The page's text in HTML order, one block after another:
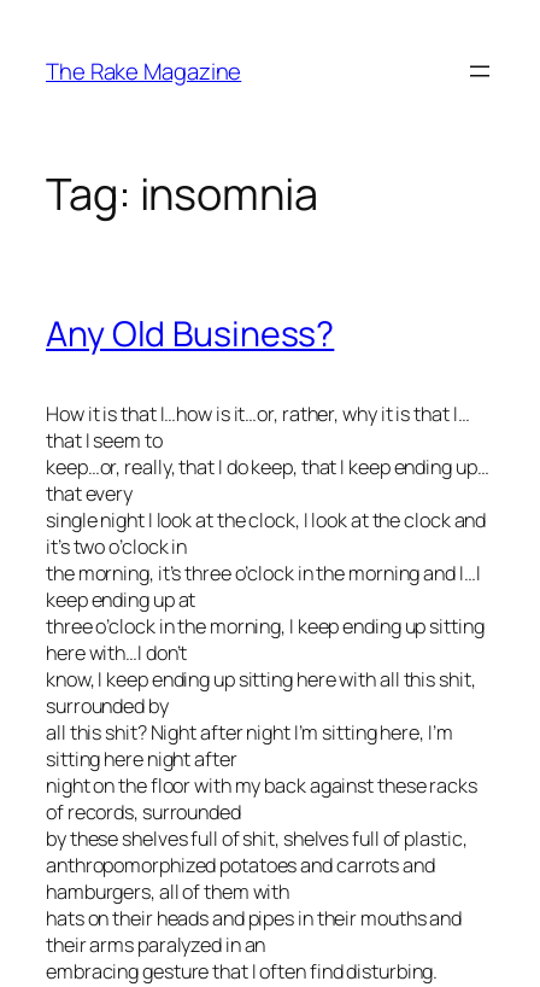
content
The Rake Magazine
Tag: insomnia
Any Old Business?
How it is that I…how is it…or, rather,whyit is that I…
that I seem to
keep…or, really, that Idokeep, that I keep ending up…
that every
single night I look at the clock, I look at the clock and
it’s two o’clock in
the morning, it’s three o’clock in the morning and I…I
keep ending up at
three o’clock in the morning, I keep ending up sitting
here with…I don’t
know, I keep ending up sitting here withall this shit,
surrounded by
all this shit? Night after night I’m sitting here, I’m
sitting here night after
night on the floor with my back against these racks
of records, surrounded
by these shelves full of shit, shelves full of plastic,
anthropomorphized potatoes and carrots and
hamburgers, all of them with
hats on their heads and pipes in their mouths and
their arms paralyzed in an
embracing gesture that I often find disturbing.